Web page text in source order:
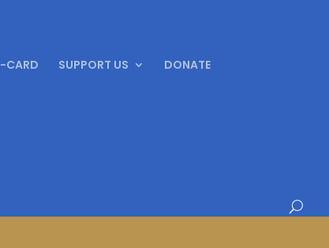
CARD SUPPORT US DONATE